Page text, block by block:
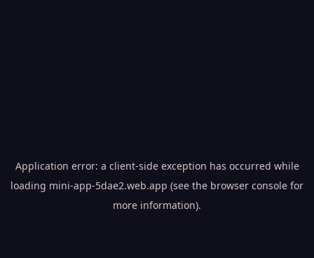
Application error: a client-side exception has occurred while
loading mini-app-5dae2.web.app (see the browser console for
more information).